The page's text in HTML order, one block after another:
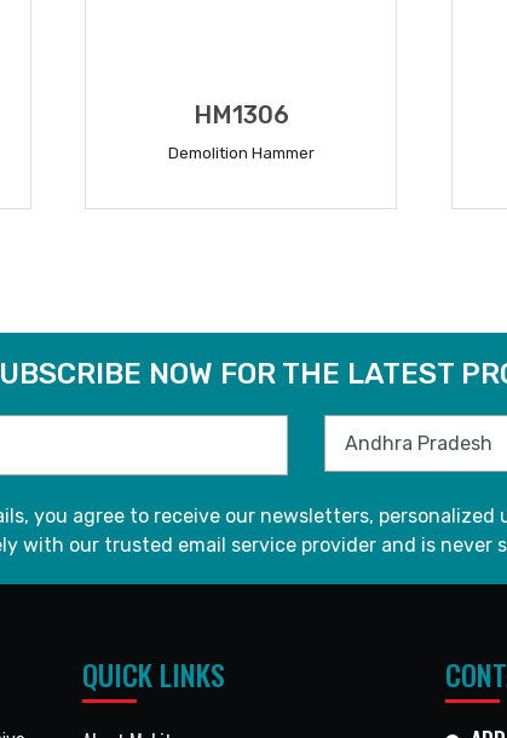
HM1306
Demolition Hammer
NOW FOR THE LATEST
you agree to receive our newsletters,
with our trusted email service provider and is
QUICK LINKS